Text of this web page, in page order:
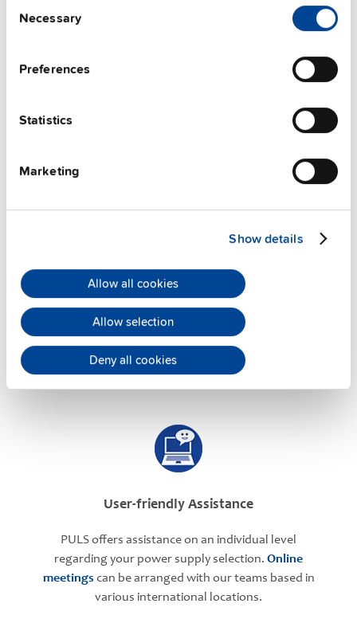
Selection
Necessary
Preferences
Statistics
Marketing
Show details
Allow all cookies
Allow selection
Deny all cookies
FAQs
you agree to the external service's privacy policy.
See privacy policy for details
PULS Services
User-friendly Assistance
PULS offers assistance on an individual level
regarding your power supply selection. Online
meetings can be arranged with our teams based in
various international locations.